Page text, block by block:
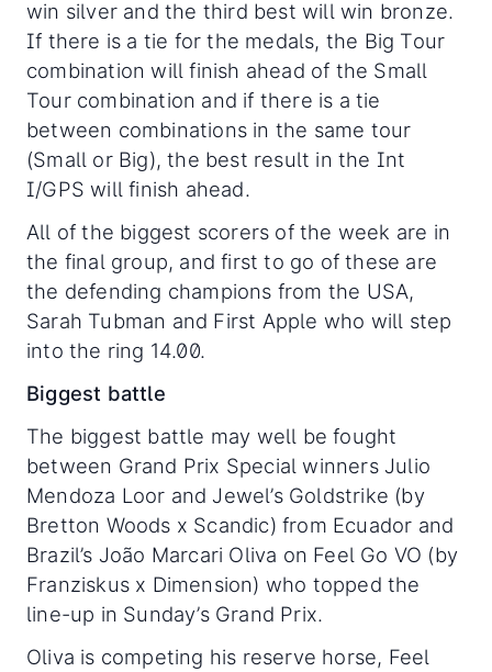
win silver and the third best will win bronze.
If there is a tie for the medals, the Big Tour
combination will finish ahead of the Small
Tour combination and if there is a tie
between combinations in the same tour
(Small or Big), the best result in the Int
I/GPS will finish ahead.
All of the biggest scorers of the week are in
the final group, and first to go of these are
the defending champions from the USA,
Sarah Tubman and First Apple who will step
into the ring 14.00.
Biggest battle
The biggest battle may well be fought
between Grand Prix Special winners Julio
Mendoza Loor and Jewel’s Goldstrike (by
Bretton Woods x Scandic) from Ecuador and
Brazil’s João Marcari Oliva on Feel Go VO (by
Franziskus x Dimension) who topped the
line-up in Sunday’s Grand Prix.
Oliva is competing his reserve horse, Feel